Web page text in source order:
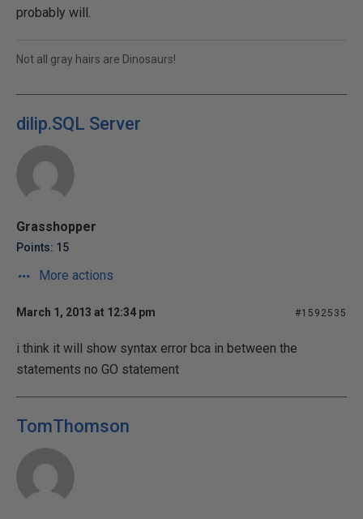
probably will.
Not all gray hairs are Dinosaurs!
dilip.SQL Server
Grasshopper
Points: 15
More actions
March 1, 2013 at 12:34 pm #1592535
i think it will show syntax error bca in between the
statements no GO statement
TomThomson